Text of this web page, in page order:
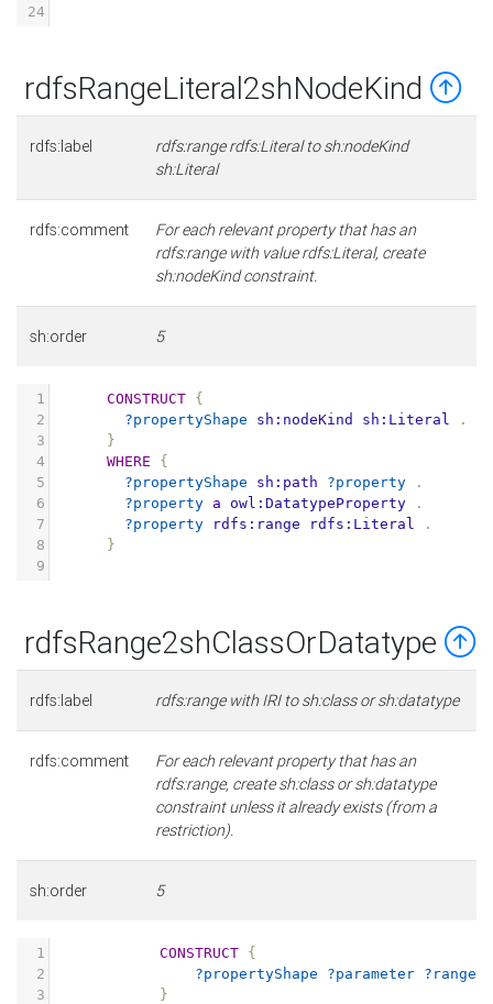
24
rdfsRangeLiteral2shNodeKind
rdfs:label
rdfs:range rdfs:Literal to sh:nodeKind
sh:Literal
rdfs:comment
For each relevant property that has an
rdfs:range with value rdfs:Literal, create
sh:nodeKind constraint.
sh:order 5
1 CONSTRUCT {
2
?propertyShape sh:nodeKind sh:Literal
.
3
}
4
WHERE
{
5
?propertyShape sh:path ?property
.
6
?property a owl:DatatypeProperty
.
7
?property rdfs:range rdfs:Literal
.
8
}
9
rdfsRange2shClassOrDatatype
rdfs:label rdfs:range with IRI to sh:class or sh:datatype
rdfs:comment
For each relevant property that has an
rdfs:range, create sh:class or sh:datatype
constraint unless it already exists (from a
restriction).
sh:order 5
1 CONSTRUCT {
2
?propertyShape ?parameter ?range
3
}